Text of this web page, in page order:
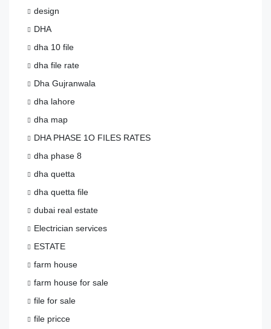
design
DHA
dha 10 file
dha file rate
Dha Gujranwala
dha lahore
dha map
DHA PHASE 1O FILES RATES
dha phase 8
dha quetta
dha quetta file
dubai real estate
Electrician services
ESTATE
farm house
farm house for sale
file for sale
file pricce